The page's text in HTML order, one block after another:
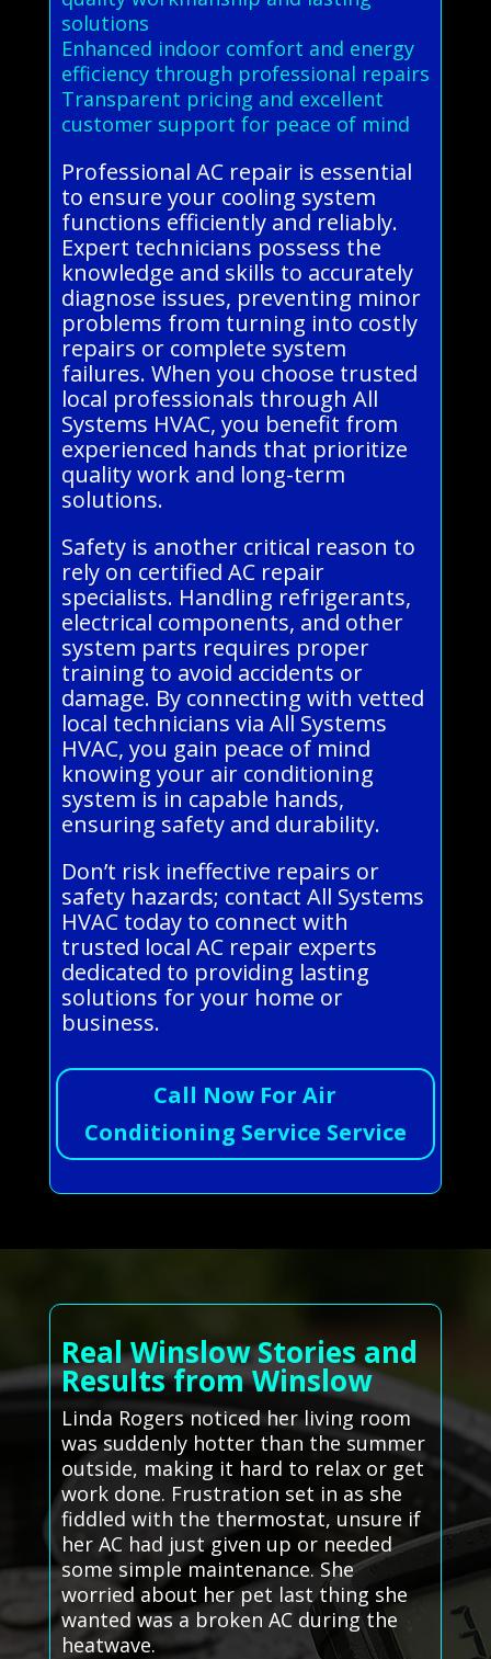
solutions
Enhanced indoor comfort and energy
efficiency through professional repairs
Transparent pricing and excellent
customer support for peace of mind
Professional AC repair is essential
to ensure your cooling system
functions efficiently and reliably.
Expert technicians possess the
knowledge and skills to accurately
diagnose issues, preventing minor
problems from turning into costly
repairs or complete system
failures. When you choose trusted
local professionals through All
Systems HVAC, you benefit from
experienced hands that prioritize
quality work and long-term
solutions.
Safety is another critical reason to
rely on certified AC repair
specialists. Handling refrigerants,
electrical components, and other
system parts requires proper
training to avoid accidents or
damage. By connecting with vetted
local technicians via All Systems
HVAC, you gain peace of mind
knowing your air conditioning
system is in capable hands,
ensuring safety and durability.
Don’t risk ineffective repairs or
safety hazards; contact All Systems
HVAC today to connect with
trusted local AC repair experts
dedicated to providing lasting
solutions for your home or
business.
Call Now For Air
Conditioning Service Service
Real Winslow Stories and
Results from Winslow
Linda Rogers noticed her living room
was suddenly hotter than the summer
outside, making it hard to relax or get
work done. Frustration set in as she
fiddled with the thermostat, unsure if
her AC had just given up or needed
some simple maintenance. She
worried about her pet last thing she
wanted was a broken AC during the
heatwave.